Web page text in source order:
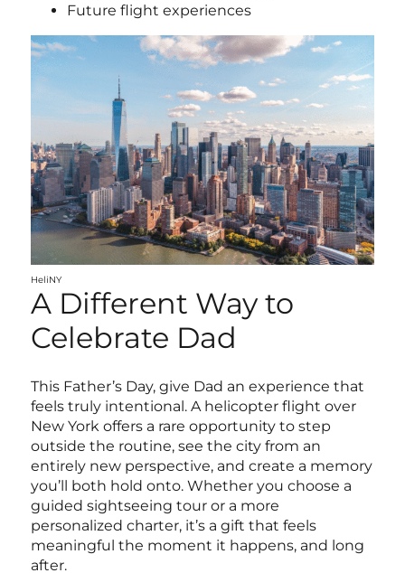
Future flight experiences
HeliNY
A Different Way to
Celebrate Dad
This Father’s Day, give Dad an experience that
feels truly intentional. A helicopter flight over
New York offers a rare opportunity to step
outside the routine, see the city from an
entirely new perspective, and create a memory
you’ll both hold onto. Whether you choose a
guided sightseeing tour or a more
personalized charter, it’s a gift that feels
meaningful the moment it happens, and long
after.